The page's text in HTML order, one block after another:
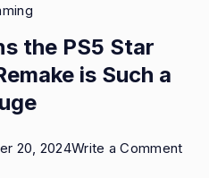
the PS5 Star
is Such a
20, 2024Write a Commenton